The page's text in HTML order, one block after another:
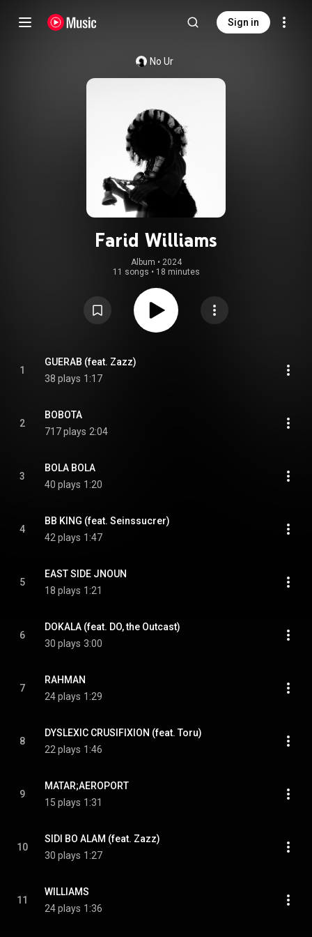
Sign in
No Ur
Farid Williams
Album • 2024
11 songs • 18 minutes
1
GUERAB (feat. Zazz)
38 plays 1:17
2
BOBOTA
717 plays 2:04
3
BOLA BOLA
40 plays 1:20
4
BB KING (feat. Seinssucrer)
42 plays 1:47
5
EAST SIDE JNOUN
18 plays 1:21
6
DOKALA (feat. DO, the Outcast)
30 plays 3:00
7
RAHMAN
24 plays 1:29
8
DYSLEXIC CRUSIFIXION (feat. Toru)
22 plays 1:46
9
MATAR;AEROPORT
15 plays 1:31
10
SIDI BO ALAM (feat. Zazz)
30 plays 1:27
11
WILLIAMS
24 plays 1:36